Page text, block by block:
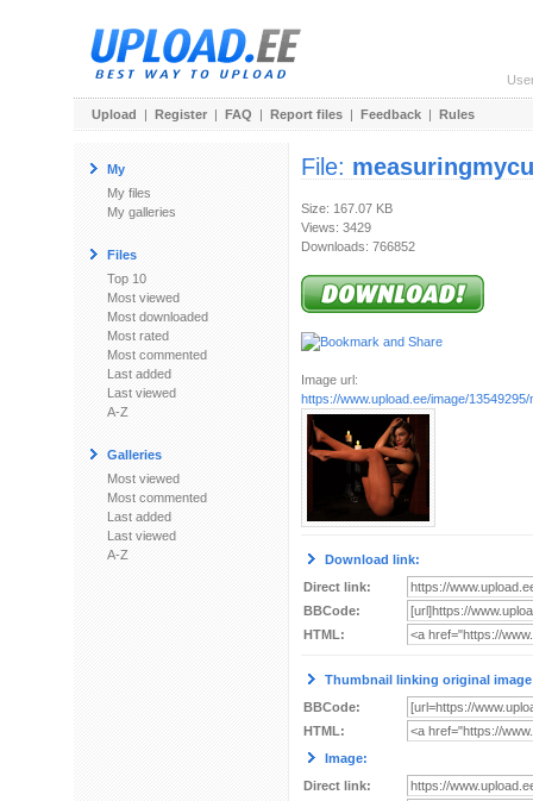
Upload | Register | FAQ | Report files | Feedback | Rules
My
My files
My galleries
Files
Top 10
Most viewed
Most downloaded
Most rated
Most commented
Last added
Last viewed
A-Z
Galleries
Most viewed
Most commented
Last added
Last viewed
A-Z
File:
Size: 167.07 KB
Views: 3429
Downloads: 766852
Image url:
https://www.upload.ee/image/
Download link:
Direct link:
BBCode:
HTML:
Thumbnail linking original
BBCode:
HTML:
Image:
Direct link: